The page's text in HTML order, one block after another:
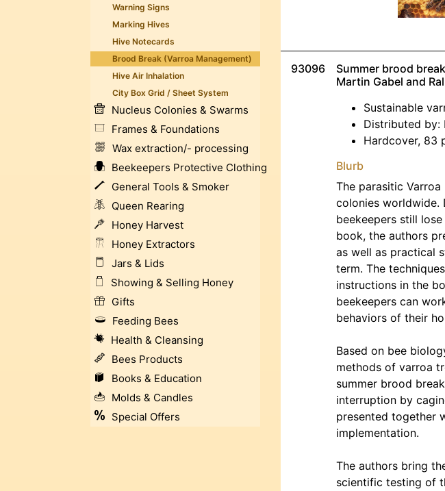
Warning Signs
Marking Hives
Hive Notecards
Brood Break (Varroa Management)
Hive Air Inhalation
City Box Grid / Sheet System
Nucleus Colonies & Swarms
Frames & Foundations
Wax extraction/- processing
Beekeepers Protective Clothing
General Tools & Smoker
Queen Rearing
Honey Harvest
Honey Extractors
Jars & Lids
Showing & Selling Honey
Gifts
Feeding Bees
Health & Cleansing
Bees Products
Books & Education
Molds & Candles
Special Offers
93096
Summer brood
Martin Gabel and
Sustainable
Distributed by:
Hardcover, 83
Blurb
The parasitic
colonies worldwide.
beekeepers still
book, the authors
as well as practical
term. The
instructions in the
beekeepers can
behaviors of their
Based on bee
methods of varroa
summer brood
interruption by
presented together
implementation.
The authors bring
scientific testing of